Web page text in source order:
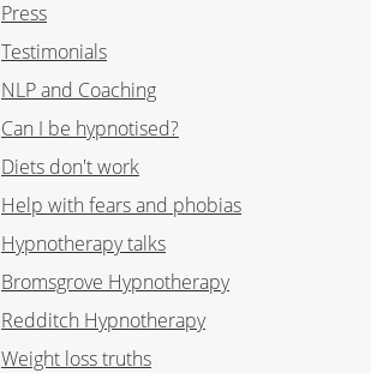
Press
Testimonials
NLP and Coaching
Can I be hypnotised?
Diets don't work
Help with fears and phobias
Hypnotherapy talks
Bromsgrove Hypnotherapy
Redditch Hypnotherapy
Weight loss truths